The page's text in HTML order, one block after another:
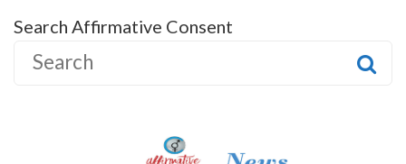
Search Affirmative Consent